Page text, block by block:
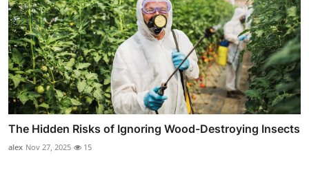
The Hidden Risks of Ignoring Wood-Destroying Insects
alex Nov 27, 2025 15